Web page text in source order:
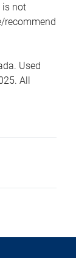
is not
recommend
Used
All